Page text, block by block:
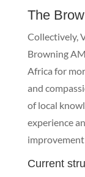
The
Collectively,
Browning
Africa for
and
of local
experience
Current